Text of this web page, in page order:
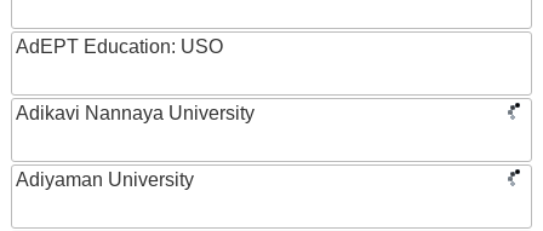
AdEPT Education: USO
Adikavi Nannaya University
Adiyaman University